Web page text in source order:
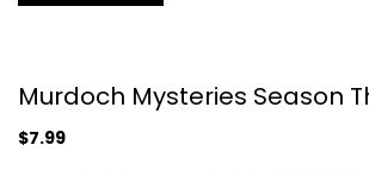
Murdoch Mysteries Season
$7.99